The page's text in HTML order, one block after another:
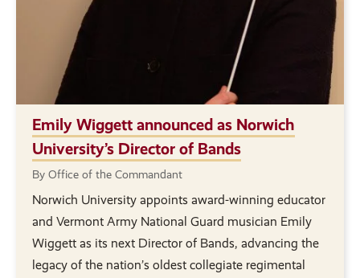
Emily Wiggett announced as Norwich
University’s Director of Bands
By Office of the Commandant
Norwich University appoints award-winning educator
and Vermont Army National Guard musician Emily
Wiggett as its next Director of Bands, advancing the
legacy of the nation’s oldest collegiate regimental